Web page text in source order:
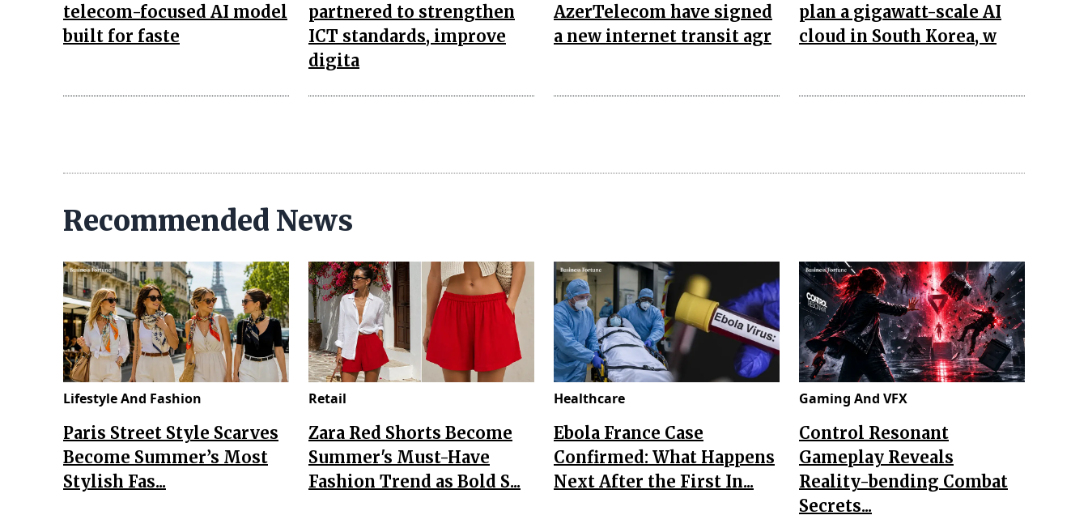
telecom-focused AI model
built for faste
partnered to strengthen
ICT standards, improve
digita
AzerTelecom have signed
a new internet transit agr
plan a gigawatt-scale AI
cloud in South Korea, w
Recommended News
Lifestyle And Fashion
Paris Street Style Scarves
Become Summer’s Most
Stylish Fas...
Retail
Zara Red Shorts Become
Summer's Must-Have
Fashion Trend as Bold S...
Healthcare
Ebola France Case
Confirmed: What Happens
Next After the First In...
Gaming And VFX
Control Resonant
Gameplay Reveals
Reality-bending Combat
Secrets...